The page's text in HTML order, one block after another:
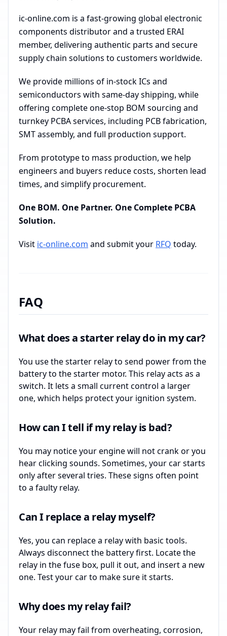
ic-online.com is a fast-growing global electronic
components distributor and a trusted ERAI
member, delivering authentic parts and secure
supply chain solutions to customers worldwide.
We provide millions of in-stock ICs and
semiconductors with same-day shipping, while
offering complete one-stop BOM sourcing and
turnkey PCBA services, including PCB fabrication,
SMT assembly, and full production support.
From prototype to mass production, we help
engineers and buyers reduce costs, shorten lead
times, and simplify procurement.
One BOM. One Partner. One Complete PCBA
Solution.
Visit ic-online.com and submit your RFQ today.
FAQ
What does a starter relay do in my car?
You use the starter relay to send power from the
battery to the starter motor. This relay acts as a
switch. It lets a small current control a larger
one, which helps protect your ignition system.
How can I tell if my relay is bad?
You may notice your engine will not crank or you
hear clicking sounds. Sometimes, your car starts
only after several tries. These signs often point
to a faulty relay.
Can I replace a relay myself?
Yes, you can replace a relay with basic tools.
Always disconnect the battery first. Locate the
relay in the fuse box, pull it out, and insert a new
one. Test your car to make sure it starts.
Why does my relay fail?
Your relay may fail from overheating, corrosion,